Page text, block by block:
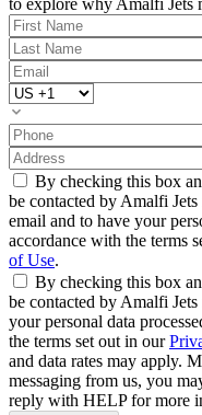
By checking this box
be contacted by Amalfi
email and to have your
accordance with the terms
of Use.
By checking this box
be contacted by Amalfi
your personal data
the terms set out in our
and data rates may apply.
messaging from us, you
reply with HELP for more